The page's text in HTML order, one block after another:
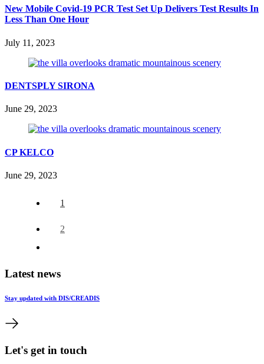
New Mobile Covid-19 PCR Test Set Up Delivers Test Results In
Less Than One Hour
July 11, 2023
DENTSPLY SIRONA
June 29, 2023
CP KELCO
June 29, 2023
1
2
Latest news
Stay updated with DIS/CREADIS
Let's get in touch